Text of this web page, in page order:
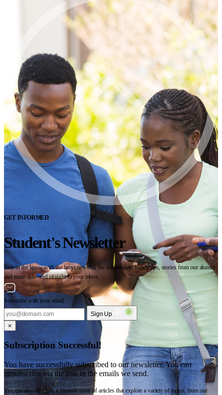
GET INFORMED
Student's Newsletter
Stay in the know with the latest news on the scholarship, handy tips, stories from our alumni
and more delivered straight to your inbox.
Subscribe with your email
Sign Up
×
Subscription Successful!
You have successfully subscribed to our newsletter. You can
unsubscribe via the link in the emails we send.
You can also dive into a treasure trove of articles that explore a variety of topics, from our